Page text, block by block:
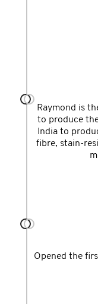
Raymond is
to produce
India to
fibre, stain-
Opened the